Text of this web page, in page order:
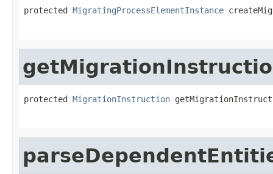
protected MigratingProcessElementInstance
protected MigrationInstruction